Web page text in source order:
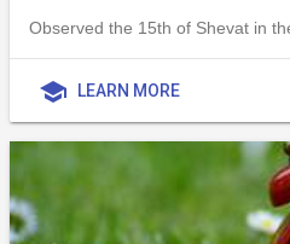
Observed the 15th of Shevat in
school LEARN MORE